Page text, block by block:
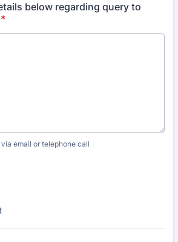
below regarding query to
*
email or telephone call